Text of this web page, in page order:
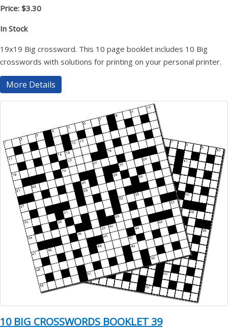
Price: $3.30
In Stock
19x19 Big crossword. This 10 page booklet includes 10 Big
crosswords with solutions for printing on your personal printer.
More Details
10 BIG CROSSWORDS BOOKLET 39